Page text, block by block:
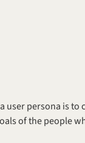
user persona is to
of the people